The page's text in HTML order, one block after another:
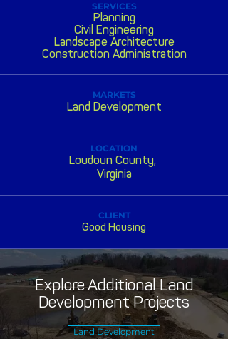
SERVICES
Planning
Civil Engineering
Landscape Architecture
Construction Administration
MARKETS
Land Development
LOCATION
Loudoun County,
Virginia
CLIENT
Good Housing
Explore Additional Land
Development Projects
Land Development